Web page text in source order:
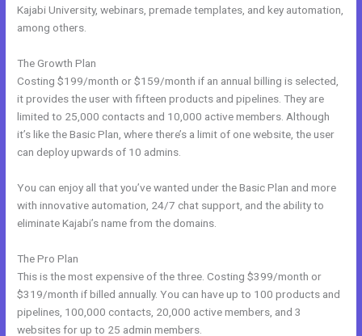
Kajabi University, webinars, premade templates, and key automation,
among others.
The Growth Plan
Costing $199/month or $159/month if an annual billing is selected,
it provides the user with fifteen products and pipelines. They are
limited to 25,000 contacts and 10,000 active members. Although
it’s like the Basic Plan, where there’s a limit of one website, the user
can deploy upwards of 10 admins.
You can enjoy all that you’ve wanted under the Basic Plan and more
with innovative automation, 24/7 chat support, and the ability to
eliminate Kajabi’s name from the domains.
The Pro Plan
This is the most expensive of the three. Costing $399/month or
$319/month if billed annually. You can have up to 100 products and
pipelines, 100,000 contacts, 20,000 active members, and 3
websites for up to 25 admin members.